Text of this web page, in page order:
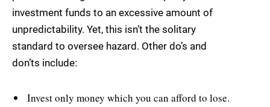
investment funds to an excessive amount of
unpredictability. Yet, this isn’t the solitary
standard to oversee hazard. Other do’s and
don’ts include:
Invest only money which you can afford to lose.